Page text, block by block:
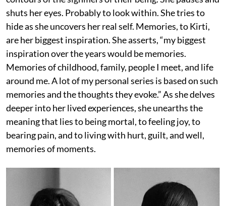
shuts her eyes. Probably to look within. She tries to
hide as she uncovers her real self. Memories, to Kirti,
are her biggest inspiration. She asserts, “my biggest
inspiration over the years would be memories.
Memories of childhood, family, people I meet, and life
around me. A lot of my personal series is based on such
memories and the thoughts they evoke.” As she delves
deeper into her lived experiences, she unearths the
meaning that lies to being mortal, to feeling joy, to
bearing pain, and to living with hurt, guilt, and well,
memories of moments.